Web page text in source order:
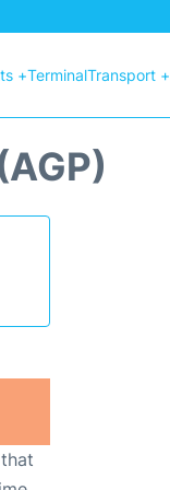
+TerminalTransport +